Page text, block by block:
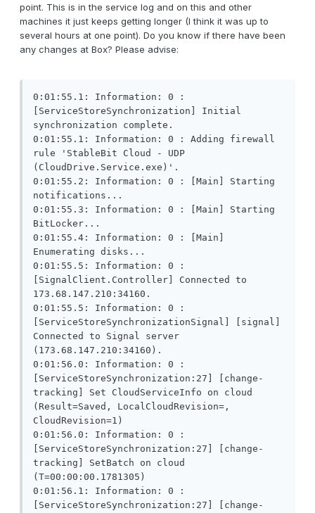
point. This is in the service log and on this and other
machines it just keeps getting longer (I think it was up to
several hours at one point). Do you know if there have been
any changes at Box? Please advise:
0:01:55.1: Information: 0 :
[ServiceStoreSynchronization] Initial
synchronization complete.
0:01:55.1: Information: 0 : Adding firewall
rule 'StableBit Cloud - UDP
(CloudDrive.Service.exe)'.
0:01:55.2: Information: 0 : [Main] Starting
notifications...
0:01:55.3: Information: 0 : [Main] Starting
BitLocker...
0:01:55.4: Information: 0 : [Main]
Enumerating disks...
0:01:55.5: Information: 0 :
[SignalClient.Controller] Connected to
173.68.147.210:34160.
0:01:55.5: Information: 0 :
[ServiceStoreSynchronizationSignal] [signal]
Connected to Signal server
(173.68.147.210:34160).
0:01:56.0: Information: 0 :
[ServiceStoreSynchronization:27] [change-
tracking] Set CloudServiceInfo on cloud
(Result=Saved, LocalCloudRevision=,
CloudRevision=1)
0:01:56.0: Information: 0 :
[ServiceStoreSynchronization:27] [change-
tracking] SetBatch on cloud
(T=00:00:00.1781305)
0:01:56.1: Information: 0 :
[ServiceStoreSynchronization:27] [change-